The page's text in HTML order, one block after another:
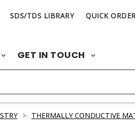
SDS/TDS LIBRARY QUICK
GET IN TOUCH
> THERMALLY CONDUCTIVE